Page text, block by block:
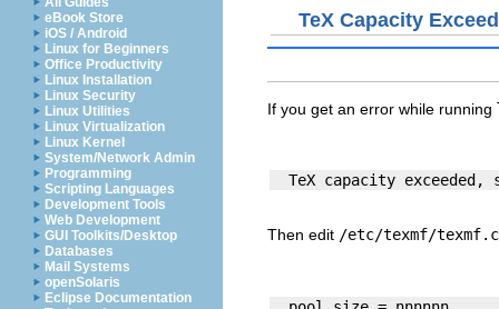
eBook Store
iOS / Android
Linux for Beginners
Office Productivity
Linux Installation
Linux Security
Linux Utilities
Linux Virtualization
Linux Kernel
System/Network Admin
Programming
Scripting Languages
Development Tools
Web Development
GUI Toolkits/Desktop
Databases
Mail Systems
openSolaris
Eclipse Documentation
TeX Capacity
If you get an error while running
Then edit /etc/texmf/